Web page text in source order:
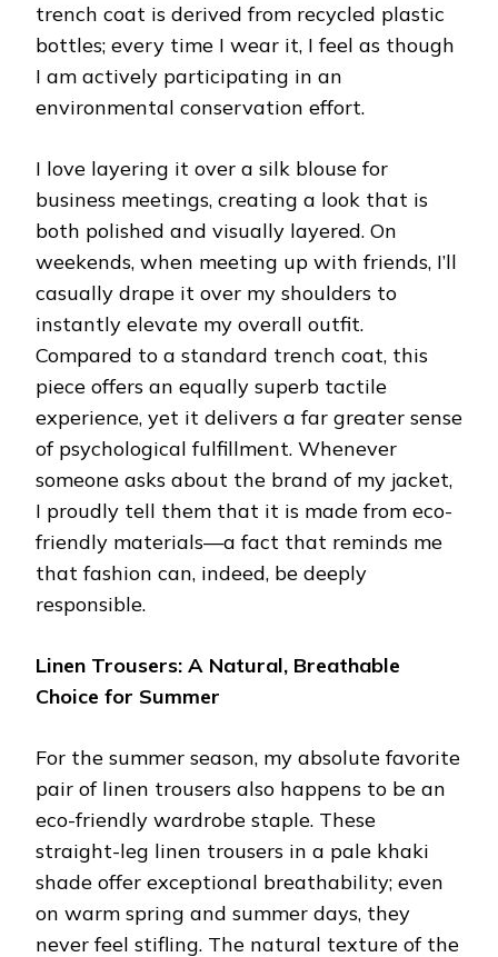
trench coat is derived from recycled plastic
bottles; every time I wear it, I feel as though
I am actively participating in an
environmental conservation effort.
I love layering it over a silk blouse for
business meetings, creating a look that is
both polished and visually layered. On
weekends, when meeting up with friends, I’ll
casually drape it over my shoulders to
instantly elevate my overall outfit.
Compared to a standard trench coat, this
piece offers an equally superb tactile
experience, yet it delivers a far greater sense
of psychological fulfillment. Whenever
someone asks about the brand of my jacket,
I proudly tell them that it is made from eco-
friendly materials—a fact that reminds me
that fashion can, indeed, be deeply
responsible.
Linen Trousers: A Natural, Breathable
Choice for Summer
For the summer season, my absolute favorite
pair of linen trousers also happens to be an
eco-friendly wardrobe staple. These
straight-leg linen trousers in a pale khaki
shade offer exceptional breathability; even
on warm spring and summer days, they
never feel stifling. The natural texture of the